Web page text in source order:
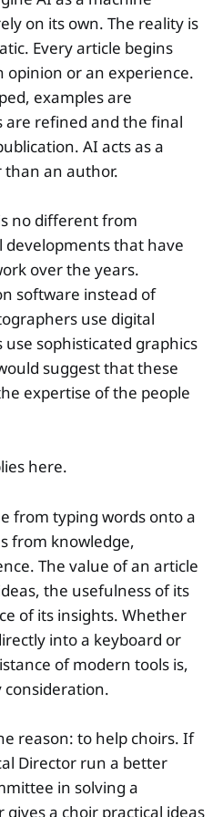
on its own. The reality is
Every article begins
opinion or an experience.
examples are
are refined and the final
AI acts as a
an author.
no different from
developments that have
over the years.
software instead of
use digital
sophisticated graphics
suggest that these
expertise of the people
here.
from typing words onto a
from knowledge,
The value of an article
the usefulness of its
of its insights. Whether
into a keyboard or
of modern tools is,
consideration.
reason: to help choirs. If
Director run a better
in solving a
a choir practical ideas